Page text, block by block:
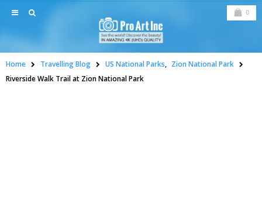
0
Home Travelling Blog US National Parks, Zion National Park
Riverside Walk Trail at Zion National Park